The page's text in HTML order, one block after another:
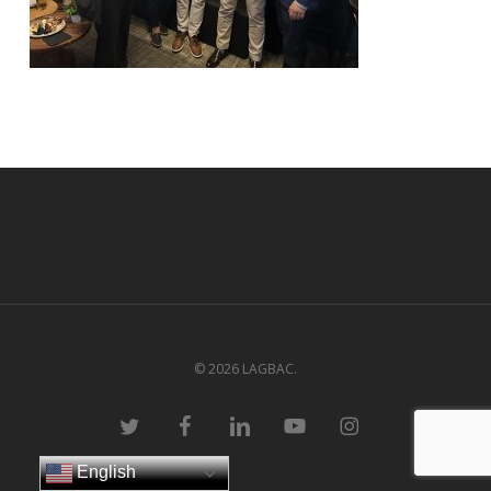
© 2026 LAGBAC.
twitter facebooklinkedin youtube instagram
English